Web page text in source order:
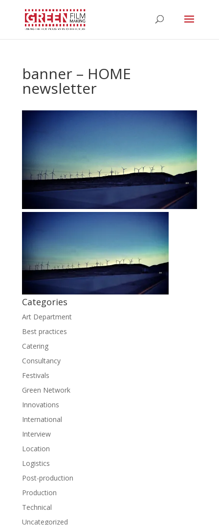
banner – HOME
newsletter
Categories
Art Department
Best practices
Catering
Consultancy
Festivals
Green Network
Innovations
International
Interview
Location
Logistics
Post-production
Production
Technical
Uncategorized